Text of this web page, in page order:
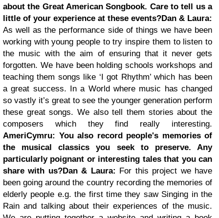
about the Great American Songbook. Care to tell us a
little of your experience at these events?Dan & Laura:
As well as the performance side of things we have been
working with young people to try inspire them to listen to
the music with the aim of ensuring that it never gets
forgotten. We have been holding schools workshops and
teaching them songs like ‘I got Rhythm’ which has been
a great success. In a World where music has changed
so vastly it’s great to see the younger generation perform
these great songs. We also tell them stories about the
composers which they find really interesting.
AmeriCymru: You also record people's memories of
the musical classics you seek to preserve. Any
particularly poignant or interesting tales that you can
share with us?Dan & Laura: For this project we have
been going around the country recording the memories of
elderly people e.g. the first time they saw Singing in the
Rain and talking about their experiences of the music.